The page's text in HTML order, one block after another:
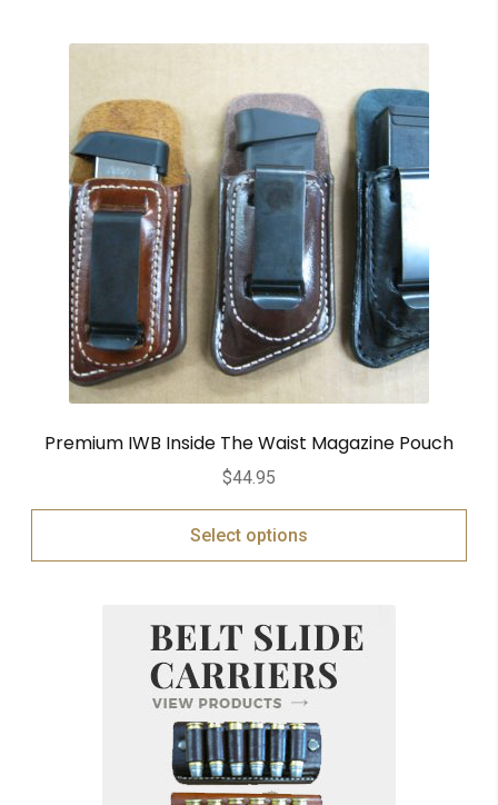
Premium IWB Inside The Waist Magazine Pouch
$44.95
Select options